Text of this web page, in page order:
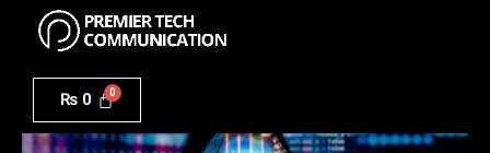
content
₨ 0
quantity